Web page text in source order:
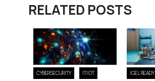
RELATED POSTS
CYBERSECURITY IT/OT IGEL READY